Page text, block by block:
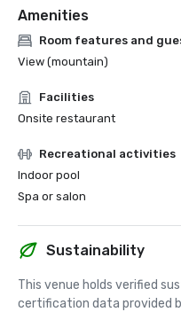
Amenities
Room features and
View (mountain)
Facilities
Onsite restaurant
Recreational activities
Indoor pool
Spa or salon
Sustainability
This venue holds verified
certification data provided